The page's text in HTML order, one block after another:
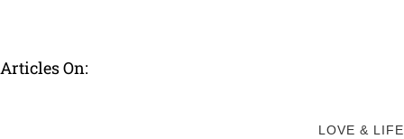
Articles On:
LOVE & LIFE